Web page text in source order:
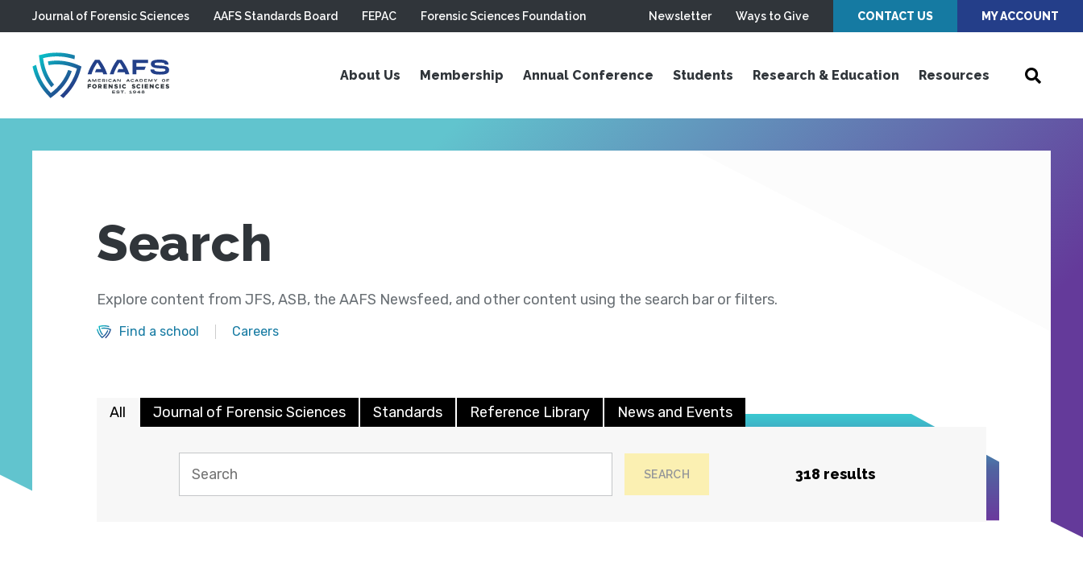
Skip to main content
Journal of Forensic Sciences AAFS Standards Board FEPAC Forensic Sciences Foundation Newsletter Ways to Give CONTACT US MY ACCOUNT
About Us Membership Annual Conference Students Research & Education Resources
Search
Explore content from JFS, ASB, the AAFS Newsfeed, and other content using the search bar or filters.
Find a school Careers
All Journal of Forensic Sciences Standards Reference Library News and Events
SEARCH 318 results